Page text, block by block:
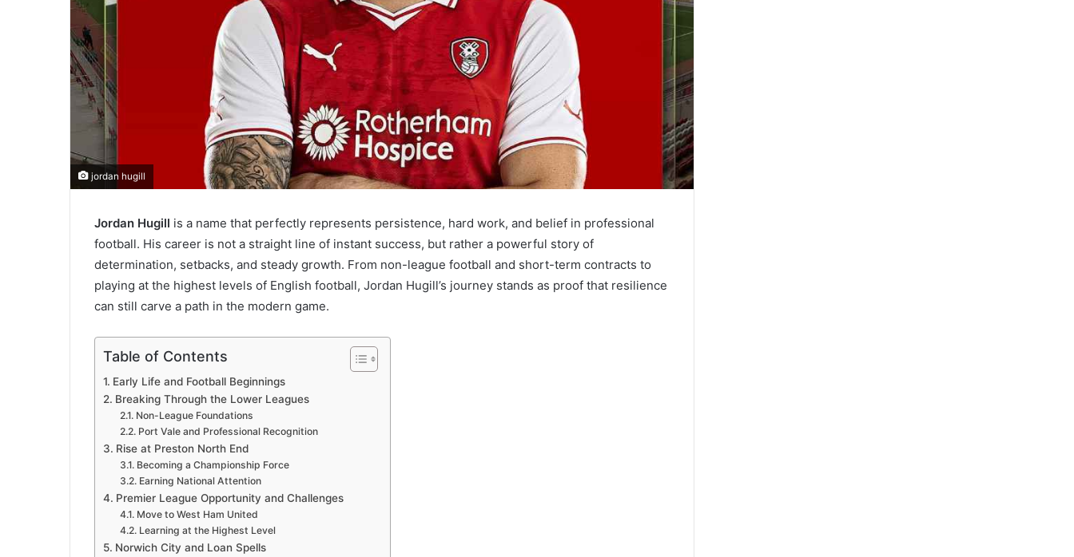
jordan hugill
Jordan Hugill is a name that perfectly represents persistence, hard work, and belief in professional
football. His career is not a straight line of instant success, but rather a powerful story of
determination, setbacks, and steady growth. From non-league football and short-term contracts to
playing at the highest levels of English football, Jordan Hugill’s journey stands as proof that resilience
can still carve a path in the modern game.
Table of Contents
Early Life and Football Beginnings
Breaking Through the Lower Leagues
Non-League Foundations
Port Vale and Professional Recognition
Rise at Preston North End
Becoming a Championship Force
Earning National Attention
Premier League Opportunity and Challenges
Move to West Ham United
Learning at the Highest Level
Norwich City and Loan Spells